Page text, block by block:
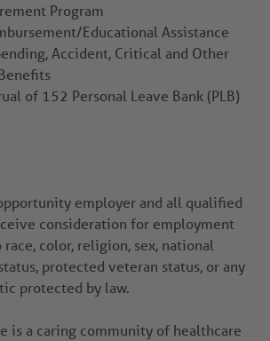
Program
Educational Assistance
Accident, Critical and Other
of 152 Personal Leave Bank (PLB)
employer and all qualified
consideration for employment
color, religion, sex, national
protected veteran status, or any
protected by law.
is a caring community of healthcare